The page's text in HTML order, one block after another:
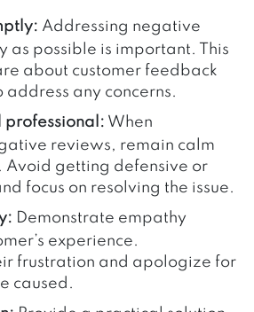
Addressing negative
as possible is important. This
about customer feedback
any concerns.
professional: When
reviews, remain calm
Avoid getting defensive or
focus on resolving the issue.
Demonstrate empathy
experience.
frustration and apologize for
caused.